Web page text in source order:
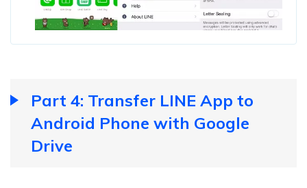
Part 4: Transfer LINE App to
Android Phone with Google
Drive